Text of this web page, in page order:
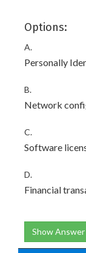
Options:
A.
Personally
B.
Network
C.
Software
D.
Financial
Show Answer